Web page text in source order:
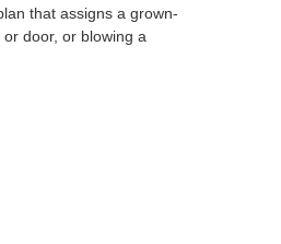
that assigns a grown-
door, or blowing a